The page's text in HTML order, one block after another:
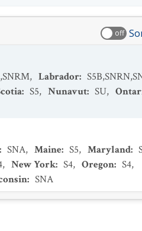
off
, Labrador:
: S5, Nunavut: SU,
: SNA, Maine: S5, Maryland:
, New York: S4, Oregon: S4,
: SNA